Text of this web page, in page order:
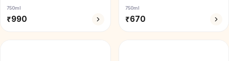
750ml
₹990
750ml
₹670